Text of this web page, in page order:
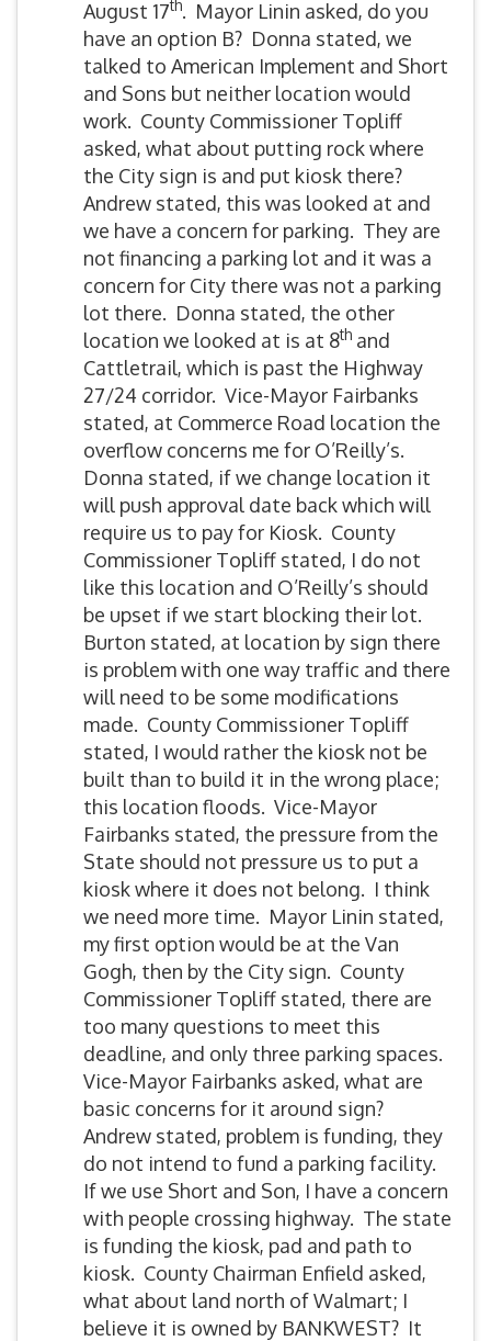
August 17th. Mayor Linin asked, do you
have an option B? Donna stated, we
talked to American Implement and Short
and Sons but neither location would
work. County Commissioner Topliff
asked, what about putting rock where
the City sign is and put kiosk there?
Andrew stated, this was looked at and
we have a concern for parking. They are
not financing a parking lot and it was a
concern for City there was not a parking
lot there. Donna stated, the other
location we looked at is at 8th and
Cattletrail, which is past the Highway
27/24 corridor. Vice-Mayor Fairbanks
stated, at Commerce Road location the
overflow concerns me for O’Reilly’s.
Donna stated, if we change location it
will push approval date back which will
require us to pay for Kiosk. County
Commissioner Topliff stated, I do not
like this location and O’Reilly’s should
be upset if we start blocking their lot.
Burton stated, at location by sign there
is problem with one way traffic and there
will need to be some modifications
made. County Commissioner Topliff
stated, I would rather the kiosk not be
built than to build it in the wrong place;
this location floods. Vice-Mayor
Fairbanks stated, the pressure from the
State should not pressure us to put a
kiosk where it does not belong. I think
we need more time. Mayor Linin stated,
my first option would be at the Van
Gogh, then by the City sign. County
Commissioner Topliff stated, there are
too many questions to meet this
deadline, and only three parking spaces.
Vice-Mayor Fairbanks asked, what are
basic concerns for it around sign?
Andrew stated, problem is funding, they
do not intend to fund a parking facility.
If we use Short and Son, I have a concern
with people crossing highway. The state
is funding the kiosk, pad and path to
kiosk. County Chairman Enfield asked,
what about land north of Walmart; I
believe it is owned by BANKWEST? It